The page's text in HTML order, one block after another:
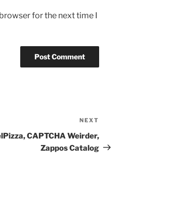
for the next time I
NEXT
CAPTCHA Weirder,
Zappos Catalog